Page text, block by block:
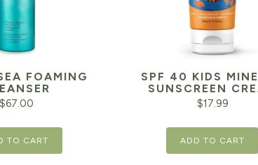
FOAMING
$67.00
TO CART
SPF 40 KIDS
SUNSCREEN
$17.99
ADD TO CART